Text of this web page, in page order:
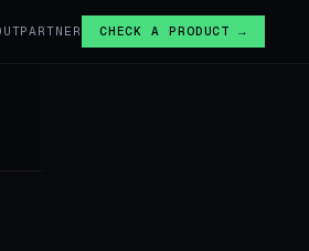
PARTNER CHECK A PRODUCT →